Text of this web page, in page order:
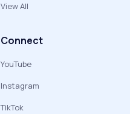
View All
Connect
YouTube
Instagram
TikTok